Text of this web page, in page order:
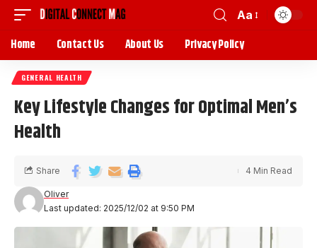
Aa
Home Contact Us About Us Privacy Policy
GENERAL HEALTH
Key Lifestyle Changes for Optimal Men’s
Health
Last updated: 2025/12/02 at 9:50 PM
Oliver
Share 4 Min Read